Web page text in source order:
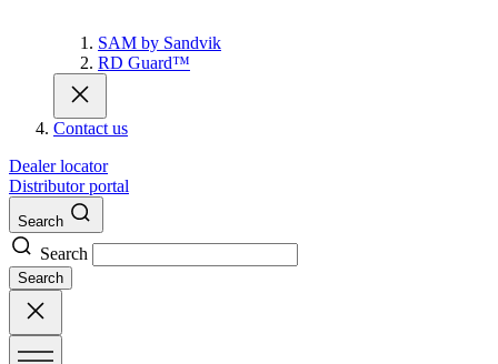
SAM by Sandvik
RD Guard™
Contact us
Dealer locator
Distributor portal
Search
Search
Search